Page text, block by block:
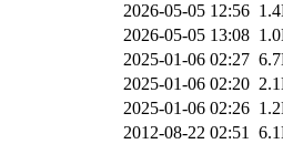
2026-05-05 12:56
2026-05-05 13:08
2025-01-06 02:27
2025-01-06 02:20
2025-01-06 02:26
2012-08-22 02:51